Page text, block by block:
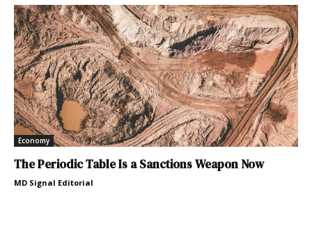
Economy
The Periodic Table Is a Sanctions Weapon Now
MD Signal Editorial